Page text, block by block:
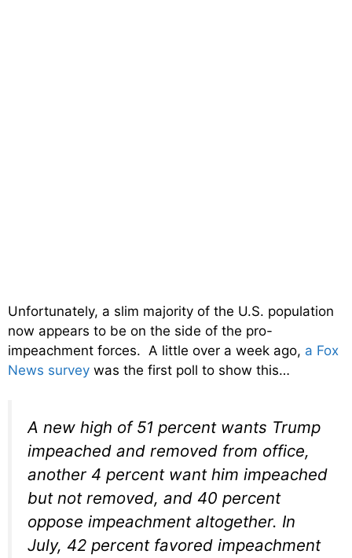
Unfortunately, a slim majority of the U.S. population
now appears to be on the side of the pro-
impeachment forces. A little over a week ago, a Fox
News survey was the first poll to show this…
A new high of 51 percent wants Trump
impeached and removed from office,
another 4 percent want him impeached
but not removed, and 40 percent
oppose impeachment altogether. In
July, 42 percent favored impeachment